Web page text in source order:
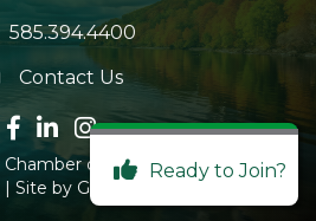
icon
585.394.4400
icon
Contact Us
Facebook icon
LinkedIn icon
Instagram icon
of Commerce. All Rights
| Site by GrowthZone
Ready to Join?